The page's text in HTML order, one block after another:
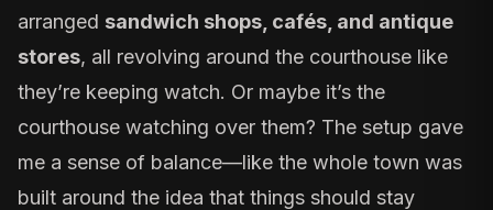
arranged sandwich shops, cafés, and antique
stores, all revolving around the courthouse like
they’re keeping watch. Or maybe it’s the
courthouse watching over them? The setup gave
me a sense of balance—like the whole town was
built around the idea that things should stay